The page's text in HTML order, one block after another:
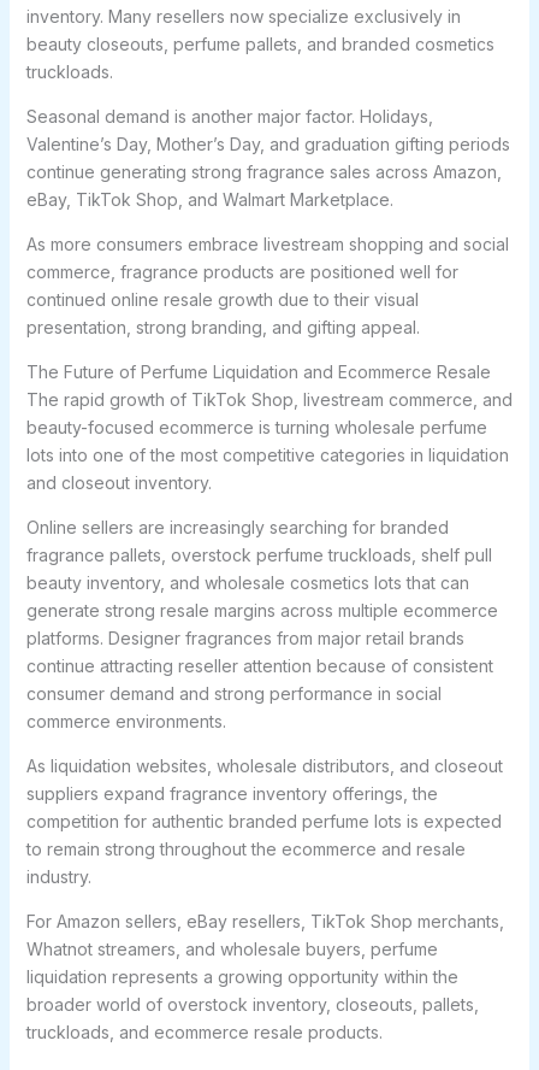
inventory. Many resellers now specialize exclusively in
beauty closeouts, perfume pallets, and branded cosmetics
truckloads.
Seasonal demand is another major factor. Holidays,
Valentine’s Day, Mother’s Day, and graduation gifting periods
continue generating strong fragrance sales across Amazon,
eBay, TikTok Shop, and Walmart Marketplace.
As more consumers embrace livestream shopping and social
commerce, fragrance products are positioned well for
continued online resale growth due to their visual
presentation, strong branding, and gifting appeal.
The Future of Perfume Liquidation and Ecommerce Resale
The rapid growth of TikTok Shop, livestream commerce, and
beauty-focused ecommerce is turning wholesale perfume
lots into one of the most competitive categories in liquidation
and closeout inventory.
Online sellers are increasingly searching for branded
fragrance pallets, overstock perfume truckloads, shelf pull
beauty inventory, and wholesale cosmetics lots that can
generate strong resale margins across multiple ecommerce
platforms. Designer fragrances from major retail brands
continue attracting reseller attention because of consistent
consumer demand and strong performance in social
commerce environments.
As liquidation websites, wholesale distributors, and closeout
suppliers expand fragrance inventory offerings, the
competition for authentic branded perfume lots is expected
to remain strong throughout the ecommerce and resale
industry.
For Amazon sellers, eBay resellers, TikTok Shop merchants,
Whatnot streamers, and wholesale buyers, perfume
liquidation represents a growing opportunity within the
broader world of overstock inventory, closeouts, pallets,
truckloads, and ecommerce resale products.